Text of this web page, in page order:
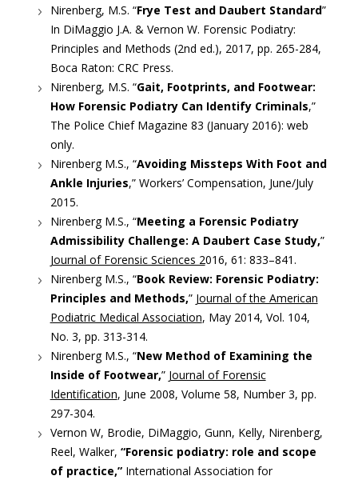
Nirenberg, M.S. “Frye Test and Daubert Standard”
In DiMaggio J.A. & Vernon W. Forensic Podiatry:
Principles and Methods (2nd ed.), 2017, pp. 265-284,
Boca Raton: CRC Press.
Nirenberg, M.S. “Gait, Footprints, and Footwear:
How Forensic Podiatry Can Identify Criminals,”
The Police Chief Magazine 83 (January 2016): web
only.
Nirenberg M.S., “Avoiding Missteps With Foot and
Ankle Injuries,” Workers’ Compensation, June/July
2015.
Nirenberg M.S., “Meeting a Forensic Podiatry
Admissibility Challenge: A Daubert Case Study,”
Journal of Forensic Sciences 2016, 61: 833–841.
Nirenberg M.S., “Book Review: Forensic Podiatry:
Principles and Methods,” Journal of the American
Podiatric Medical Association, May 2014, Vol. 104,
No. 3, pp. 313-314.
Nirenberg M.S., “New Method of Examining the
Inside of Footwear,” Journal of Forensic
Identification, June 2008, Volume 58, Number 3, pp.
297-304.
Vernon W, Brodie, DiMaggio, Gunn, Kelly, Nirenberg,
Reel, Walker, “Forensic podiatry: role and scope
of practice,” International Association for